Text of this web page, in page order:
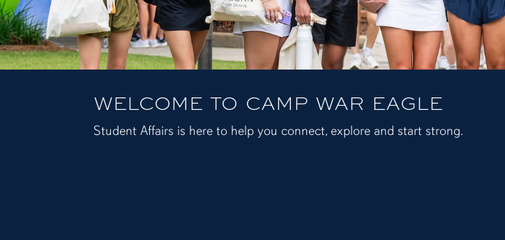
WELCOME TO CAMP WAR EAGLE
Student Affairs is here to help you connect, explore and start strong.